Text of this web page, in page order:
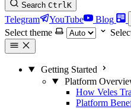
Search CtrlK
Telegram YouTube Blog
Select theme
Getting Started
Platform
How Veles
Platform